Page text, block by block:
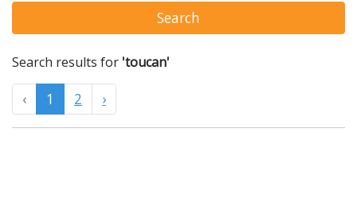
Search
Search results for 'toucan'
‹ 1 2 ›